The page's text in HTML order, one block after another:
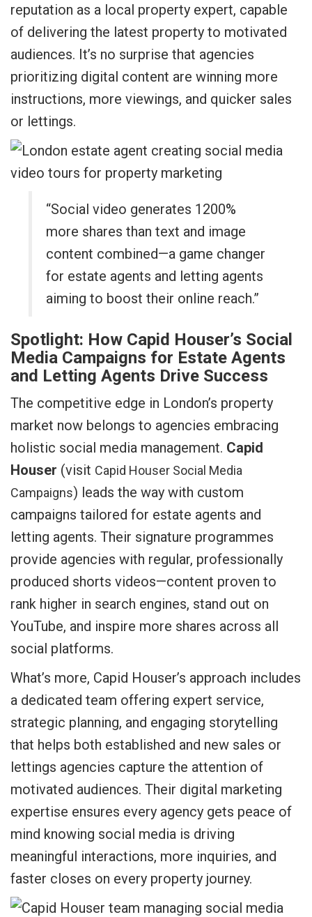
reputation as a local property expert, capable
of delivering the latest property to motivated
audiences. It’s no surprise that agencies
prioritizing digital content are winning more
instructions, more viewings, and quicker sales
or lettings.
“Social video generates 1200%
more shares than text and image
content combined—a game changer
for estate agents and letting agents
aiming to boost their online reach.”
Spotlight: How Capid Houser’s Social
Media Campaigns for Estate Agents
and Letting Agents Drive Success
The competitive edge in London’s property
market now belongs to agencies embracing
holistic social media management. Capid
Houser (visit Capid Houser Social Media
Campaigns) leads the way with custom
campaigns tailored for estate agents and
letting agents. Their signature programmes
provide agencies with regular, professionally
produced shorts videos—content proven to
rank higher in search engines, stand out on
YouTube, and inspire more shares across all
social platforms.
What’s more, Capid Houser’s approach includes
a dedicated team offering expert service,
strategic planning, and engaging storytelling
that helps both established and new sales or
lettings agencies capture the attention of
motivated audiences. Their digital marketing
expertise ensures every agency gets peace of
mind knowing social media is driving
meaningful interactions, more inquiries, and
faster closes on every property journey.